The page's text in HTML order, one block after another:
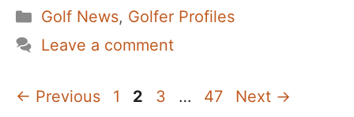
Categories
Golf News, Golfer Profiles
Leave a comment
← Previous Page
1 Page
2 Page
3 … Page
47 Next →